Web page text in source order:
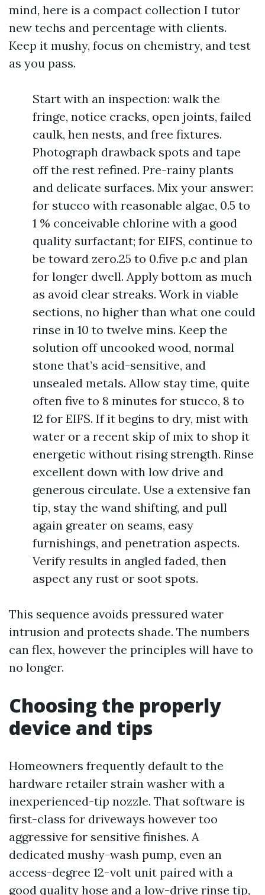
mind, here is a compact collection I tutor
new techs and percentage with clients.
Keep it mushy, focus on chemistry, and test
as you pass.
Start with an inspection: walk the
fringe, notice cracks, open joints, failed
caulk, hen nests, and free fixtures.
Photograph drawback spots and tape
off the rest refined. Pre-rainy plants
and delicate surfaces. Mix your answer:
for stucco with reasonable algae, 0.5 to
1 % conceivable chlorine with a good
quality surfactant; for EIFS, continue to
be toward zero.25 to 0.five p.c and plan
for longer dwell. Apply bottom as much
as avoid clear streaks. Work in viable
sections, no higher than what one could
rinse in 10 to twelve mins. Keep the
solution off uncooked wood, normal
stone that’s acid-sensitive, and
unsealed metals. Allow stay time, quite
often five to 8 minutes for stucco, 8 to
12 for EIFS. If it begins to dry, mist with
water or a recent skip of mix to shop it
energetic without rising strength. Rinse
excellent down with low drive and
generous circulate. Use a extensive fan
tip, stay the wand shifting, and pull
again greater on seams, easy
furnishings, and penetration aspects.
Verify results in angled faded, then
aspect any rust or soot spots.
This sequence avoids pressured water
intrusion and protects shade. The numbers
can flex, however the principles will have to
no longer.
Choosing the properly
device and tips
Homeowners frequently default to the
hardware retailer strain washer with a
inexperienced-tip nozzle. That software is
first-class for driveways however too
aggressive for sensitive finishes. A
dedicated mushy-wash pump, even an
access-degree 12-volt unit paired with a
good quality hose and a low-drive rinse tip,